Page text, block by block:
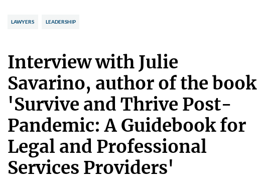
LAWYERS LEADERSHIP
Interview with Julie
Savarino, author of the book
'Survive and Thrive Post-
Pandemic: A Guidebook for
Legal and Professional
Services Providers'